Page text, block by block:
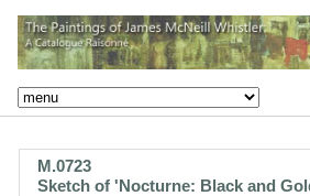
M.0723
Sketch of 'Nocturne: Black and